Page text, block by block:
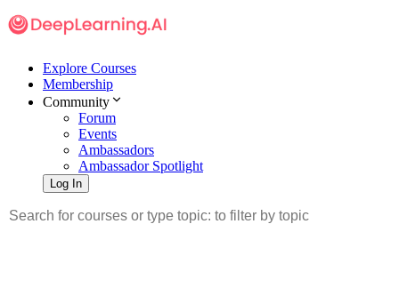
Explore Courses
Membership
Community
Forum
Events
Ambassadors
Ambassador Spotlight
Log In